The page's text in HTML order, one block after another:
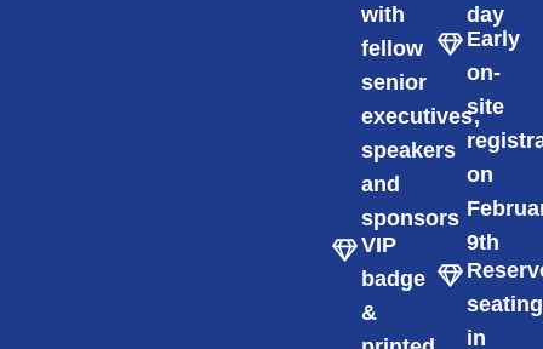
with
fellow
senior
executives,
speakers
and
sponsors
VIP
badge
&
day
Early
on-
site
on
9th
seating
in